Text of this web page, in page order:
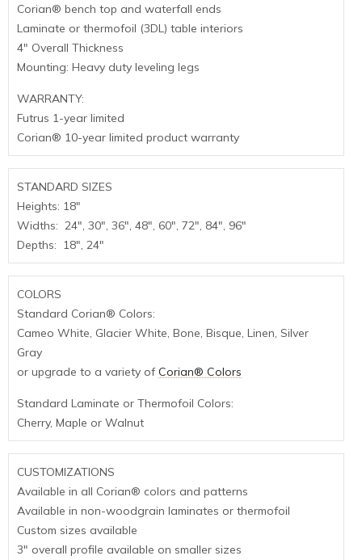
Corian® bench top and waterfall ends
Laminate or thermofoil (3DL) table interiors
4″ Overall Thickness
Mounting: Heavy duty leveling legs
WARRANTY:
Futrus 1-year limited
Corian® 10-year limited product warranty
STANDARD SIZES
Heights: 18″
Widths: 24″, 30″, 36″, 48″, 60″, 72″, 84″, 96″
Depths: 18″, 24″
COLORS
Standard Corian® Colors:
Cameo White, Glacier White, Bone, Bisque, Linen, Silver
Gray
or upgrade to a variety ofCorian® Colors
Standard Laminate or Thermofoil Colors:
Cherry, Maple or Walnut
CUSTOMIZATIONS
Available in all Corian® colors and patterns
Available in non-woodgrain laminates or thermofoil
Custom sizes available
3″ overall profile available on smaller sizes